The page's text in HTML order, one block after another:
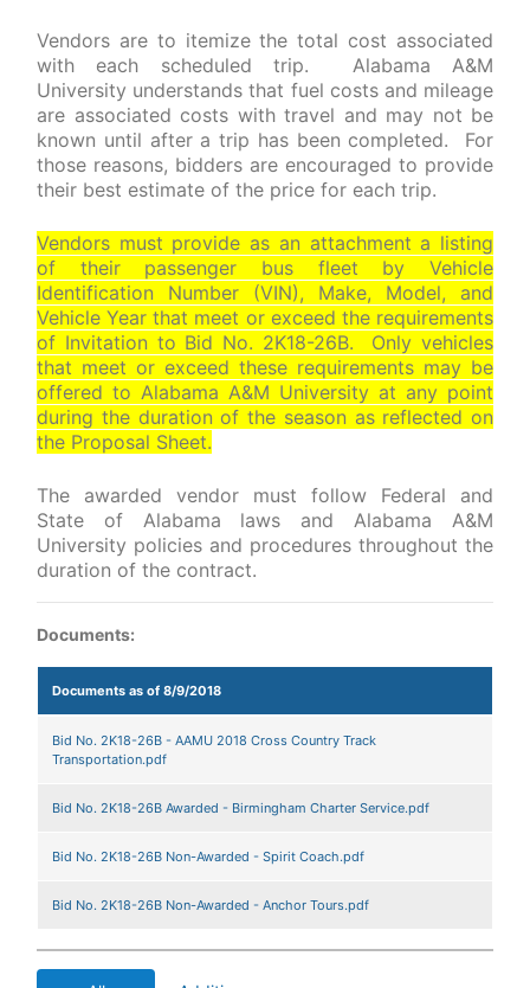
Vendors are to itemize the total cost associated
with each scheduled trip. Alabama A&M
University understands that fuel costs and mileage
are associated costs with travel and may not be
known until after a trip has been completed. For
those reasons, bidders are encouraged to provide
their best estimate of the price for each trip.
Vendors must provide as an attachment a listing
of their passenger bus fleet by Vehicle
Identification Number (VIN), Make, Model, and
Vehicle Year that meet or exceed the requirements
of Invitation to Bid No. 2K18-26B. Only vehicles
that meet or exceed these requirements may be
offered to Alabama A&M University at any point
during the duration of the season as reflected on
the Proposal Sheet.
The awarded vendor must follow Federal and
State of Alabama laws and Alabama A&M
University policies and procedures throughout the
duration of the contract.
Documents:
Documents as of 8/9/2018
Bid No. 2K18-26B - AAMU 2018 Cross Country Track
Transportation.pdf
Bid No. 2K18-26B Awarded - Birmingham Charter Service.pdf
Bid No. 2K18-26B Non-Awarded - Spirit Coach.pdf
Bid No. 2K18-26B Non-Awarded - Anchor Tours.pdf